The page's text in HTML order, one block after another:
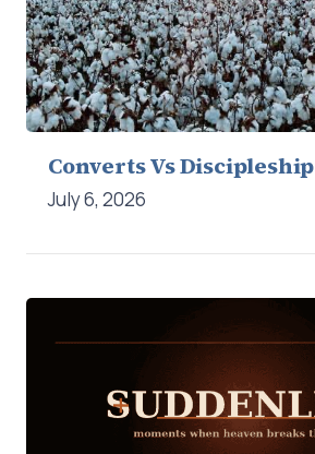
Converts Vs Discipleship
July 6, 2026